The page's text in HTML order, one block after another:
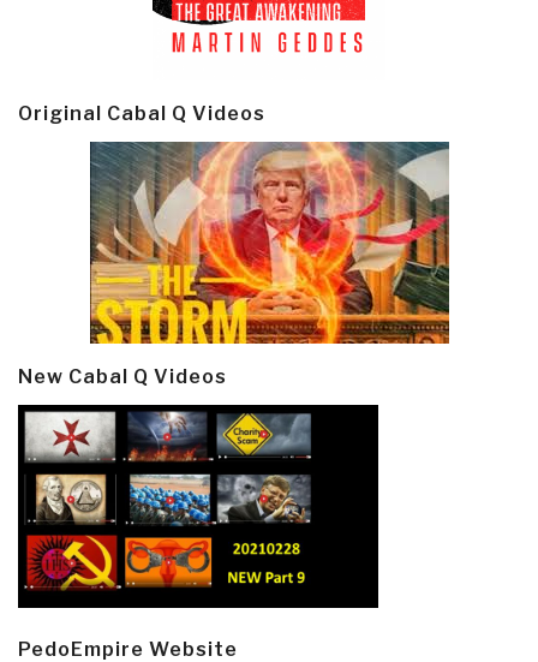
Original Cabal Q Videos
New Cabal Q Videos
PedoEmpire Website